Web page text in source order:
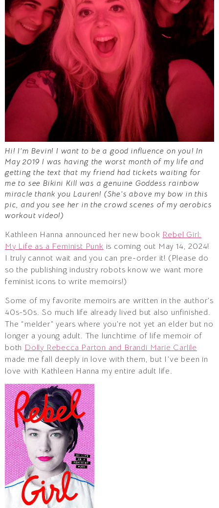
Hi! I’m Bevin! I want to be a good influence on you! In
May 2019 I was having the worst month of my life and
getting the text that my friend had tickets waiting for
me to see Bikini Kill was a genuine Goddess rainbow
miracle thank you Lauren! (She’s above my bow in this
pic, and you see her in the crowd scenes of my aerobics
workout video!)
Kathleen Hanna announced her new book Rebel Girl:
My Life as a Feminist Punk is coming out May 14, 2024!
I truly cannot wait and you can pre-order it! (Please do
so the publishing industry robots know we want more
feminist icons to write memoirs!)
Some of my favorite memoirs are written in the author’s
40s-50s. So much life already lived but also unfinished.
The “melder” years where you’re not yet an elder but no
longer a young adult. The lunchtime of life memoir of
both Dolly Rebecca Parton and Brandi Marie Carlile
made me fall deeply in love with them, but I’ve been in
love with Kathleen Hanna my entire adult life.